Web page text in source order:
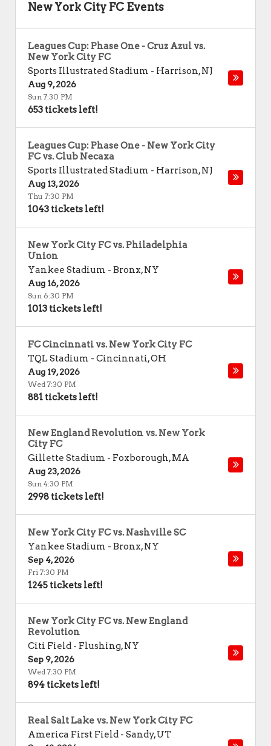
New York City FC Events
Leagues Cup: Phase One - Cruz Azul vs.
New York City FC
Sports Illustrated Stadium - Harrison,NJ
Aug 9, 2026
Sun 7:30 PM
653 tickets left!
Leagues Cup: Phase One - New York City
FC vs. Club Necaxa
Sports Illustrated Stadium - Harrison,NJ
Aug 13, 2026
Thu 7:30 PM
1043 tickets left!
New York City FC vs. Philadelphia
Union
Yankee Stadium - Bronx,NY
Aug 16, 2026
Sun 6:30 PM
1013 tickets left!
FC Cincinnati vs. New York City FC
TQL Stadium - Cincinnati,OH
Aug 19, 2026
Wed 7:30 PM
881 tickets left!
New England Revolution vs. New York
City FC
Gillette Stadium - Foxborough,MA
Aug 23, 2026
Sun 4:30 PM
2998 tickets left!
New York City FC vs. Nashville SC
Yankee Stadium - Bronx,NY
Sep 4, 2026
Fri 7:30 PM
1245 tickets left!
New York City FC vs. New England
Revolution
Citi Field - Flushing,NY
Sep 9, 2026
Wed 7:30 PM
894 tickets left!
Real Salt Lake vs. New York City FC
America First Field - Sandy,UT